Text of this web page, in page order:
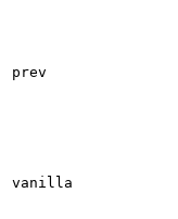
prev
vanilla